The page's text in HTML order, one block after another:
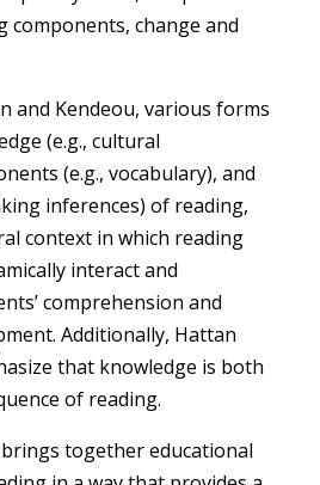
components, change and
and Kendeou, various forms
(e.g., cultural
(e.g., vocabulary), and
inferences) of reading,
context in which reading
interact and
comprehension and
Additionally, Hattan
that knowledge is both
of reading.
brings together educational